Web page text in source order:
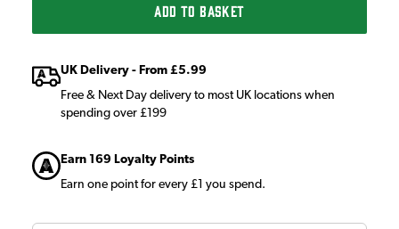
ADD TO BASKET
UK Delivery - From £5.99
Free & Next Day delivery to most UK locations when
spending over £199
Earn 169 Loyalty Points
Earn one point for every £1 you spend.